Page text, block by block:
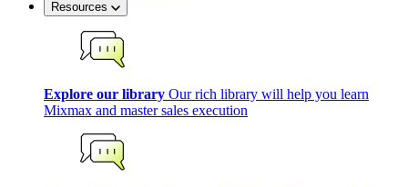
Resources
Explore our library Our rich library will help you learn
Mixmax and master sales execution